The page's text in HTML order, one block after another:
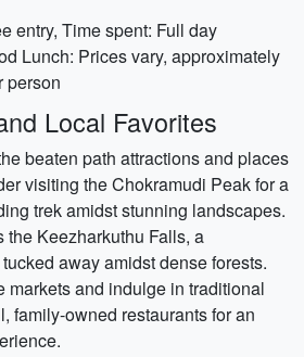
entry, Time spent: Full day
Lunch: Prices vary, approximately
person
Local Favorites
beaten path attractions and places
visiting the Chokramudi Peak for a
trek amidst stunning landscapes.
Keezharkuthu Falls, a
away amidst dense forests.
markets and indulge in traditional
family-owned restaurants for an